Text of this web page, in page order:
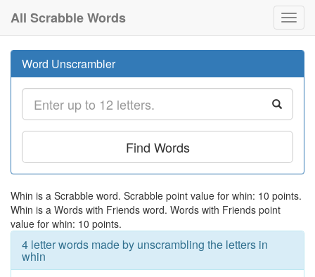
All Scrabble Words
Word Unscrambler
Find Words
Whin is a Scrabble word. Scrabble point value for whin: 10 points.
Whin is a Words with Friends word. Words with Friends point
value for whin: 10 points.
4 letter words made by unscrambling the letters in
whin